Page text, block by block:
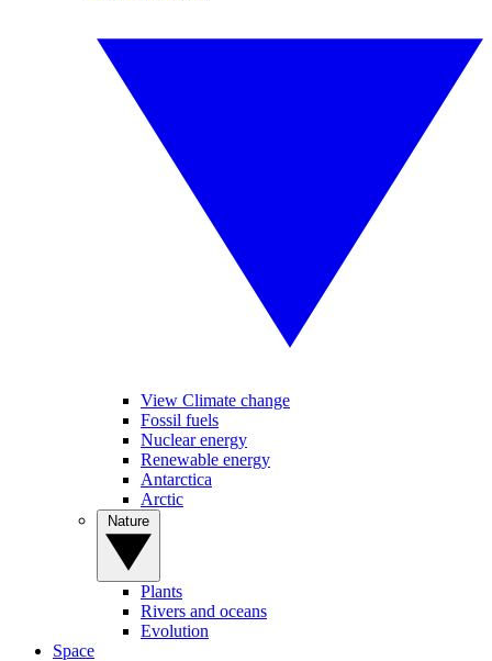
View Climate change
Fossil fuels
Nuclear energy
Renewable energy
Antarctica
Arctic
Plants
Rivers and oceans
Evolution
Space